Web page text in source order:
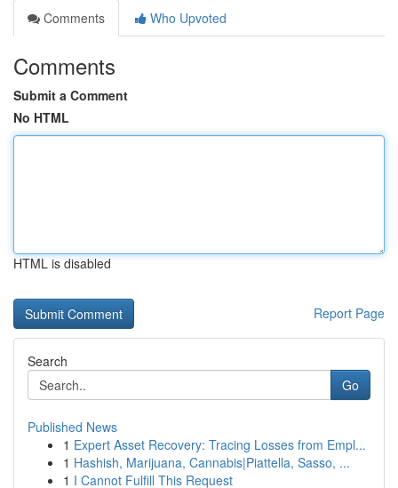
Comments
Who Upvoted
Comments
Submit a Comment
No HTML
HTML is disabled
Report Page
Search
Go
Published News
1 Expert Asset Recovery: Tracing Losses from Empl...
1 Hashish, Marijuana, Cannabis|Piattella, Sasso, ...
1 I Cannot Fulfill This Request